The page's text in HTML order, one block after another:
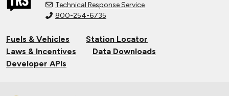
Technical Response Service
800-254-6735
Fuels & Vehicles
Station Locator
Laws & Incentives
Data Downloads
Developer APIs